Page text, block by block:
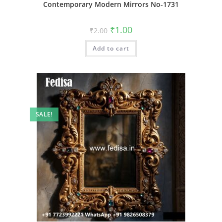
Contemporary Modern Mirrors No-1731
₹2.00 Original
price
was:
₹2.00.
₹1.00Current
is:
Add to cart
SALE!